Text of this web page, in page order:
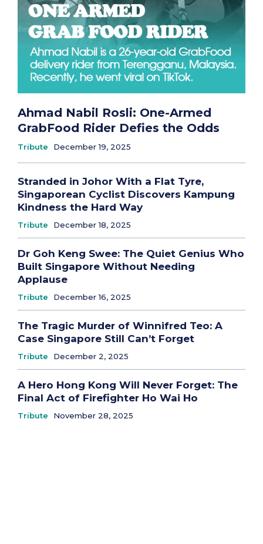
Ahmad Nabil Rosli: One-Armed
GrabFood Rider Defies the Odds
Tribute December 19, 2025
Stranded in Johor With a Flat Tyre,
Singaporean Cyclist Discovers Kampung
Kindness the Hard Way
Tribute December 18, 2025
Dr Goh Keng Swee: The Quiet Genius Who
Built Singapore Without Needing
Applause
Tribute December 16, 2025
The Tragic Murder of Winnifred Teo: A
Case Singapore Still Can’t Forget
Tribute December 2, 2025
A Hero Hong Kong Will Never Forget: The
Final Act of Firefighter Ho Wai Ho
Tribute November 28, 2025